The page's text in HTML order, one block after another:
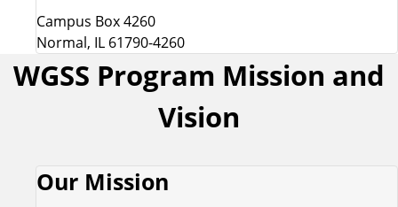
Campus Box 4260
Normal, IL 61790-4260
WGSS Program Mission and
Vision
Our Mission